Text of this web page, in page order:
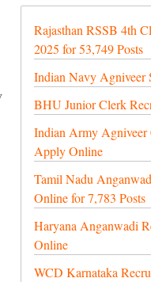
Rajasthan RSSB 4th
2025 for 53,749 Posts
Indian Navy Agniveer
BHU Junior Clerk
Indian Army
Apply Online
Tamil Nadu
Online for 7,783 Posts
Haryana Anganwadi
Online
WCD Karnataka